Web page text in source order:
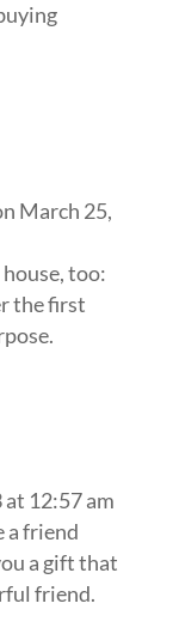
March 25,
house, too:
the first
12:57 am
a friend
a gift that
friend.